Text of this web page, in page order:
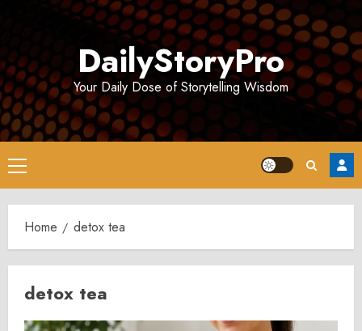
DailyStoryPro
Your Daily Dose of Storytelling Wisdom
Primary
Menu
Home detox tea
detox tea